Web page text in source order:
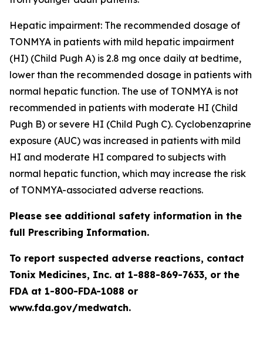
Hepatic impairment: The recommended dosage of
TONMYA in patients with mild hepatic impairment
(HI) (Child Pugh A) is 2.8 mg once daily at bedtime,
lower than the recommended dosage in patients with
normal hepatic function. The use of TONMYA is not
recommended in patients with moderate HI (Child
Pugh B) or severe HI (Child Pugh C). Cyclobenzaprine
exposure (AUC) was increased in patients with mild
HI and moderate HI compared to subjects with
normal hepatic function, which may increase the risk
of TONMYA-associated adverse reactions.
Please see additional safety information in the
full Prescribing Information.
To report suspected adverse reactions, contact
Tonix Medicines, Inc. at 1-888-869-7633, or the
FDA at 1-800-FDA-1088 or
www.fda.gov/medwatch.